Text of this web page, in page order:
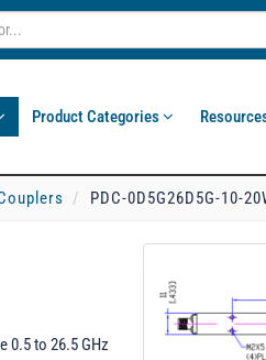
Product Categories
PDC-0D5G26D5G-10-
0.5 to 26.5 GHz